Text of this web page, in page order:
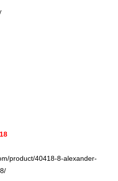
product/40418-8-alexander-